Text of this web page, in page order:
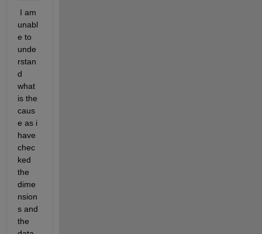
I am
unabl
e to
unde
rstan
d
what
is the
caus
e as i
have
chec
ked
the
dime
nsion
s and
the